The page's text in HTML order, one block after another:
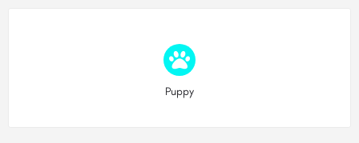
Puppy
Choose type